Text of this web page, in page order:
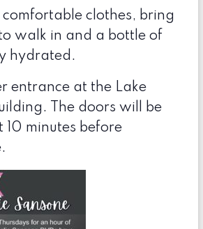
comfortable clothes, bring
walk in and a bottle of
hydrated.
entrance at the Lake
The doors will be
10 minutes before